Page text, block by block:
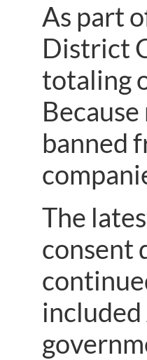
As part
District
totaling
banned
The
consent
included